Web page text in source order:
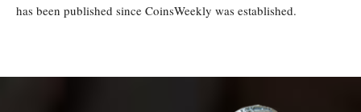
has been published since CoinsWeekly was established.